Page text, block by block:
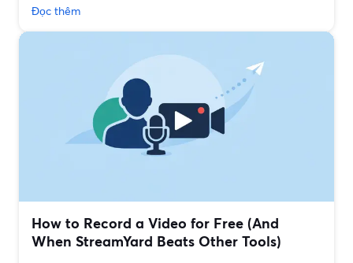
Đọc thêm
How to Record a Video for Free (And
When StreamYard Beats Other Tools)